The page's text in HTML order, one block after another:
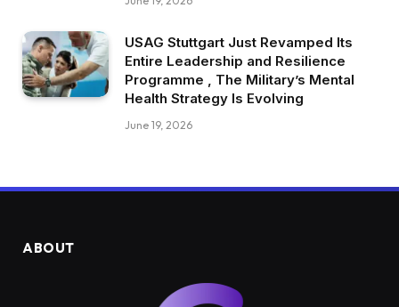
USAG Stuttgart Just Revamped Its
Entire Leadership and Resilience
Programme , The Military’s Mental
Health Strategy Is Evolving
June 19, 2026
ABOUT